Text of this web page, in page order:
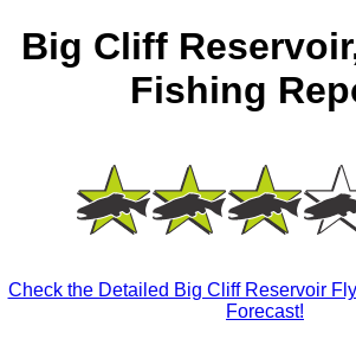
Big Cliff
Fishing
Check the Detailed Big Cliff Reservoir
Forecast!